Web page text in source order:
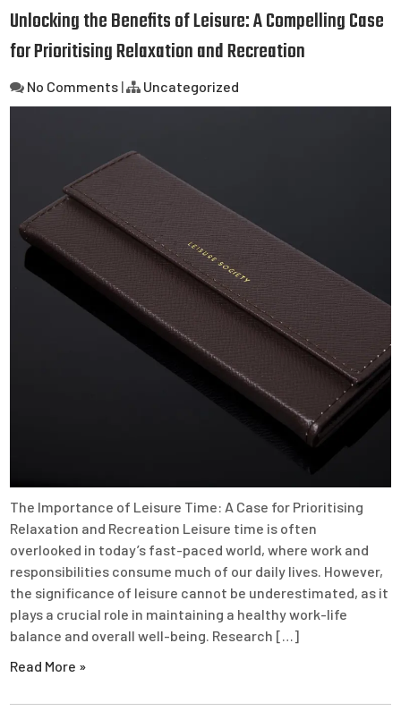
Unlocking the Benefits of Leisure: A Compelling Case
for Prioritising Relaxation and Recreation
No Comments | Uncategorized
The Importance of Leisure Time: A Case for Prioritising
Relaxation and Recreation Leisure time is often
overlooked in today’s fast-paced world, where work and
responsibilities consume much of our daily lives. However,
the significance of leisure cannot be underestimated, as it
plays a crucial role in maintaining a healthy work-life
balance and overall well-being. Research […]
Read More »